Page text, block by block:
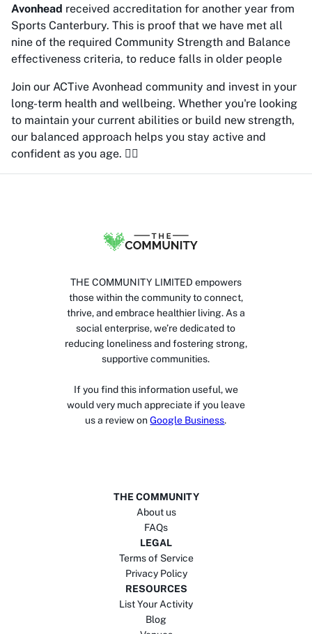
Avonhead received accreditation for another year from
Sports Canterbury. This is proof that we have met all
nine of the required Community Strength and Balance
effectiveness criteria, to reduce falls in older people
Join our ACTive Avonhead community and invest in your
long-term health and wellbeing. Whether you're looking
to maintain your current abilities or build new strength,
our balanced approach helps you stay active and
confident as you age. 🏋️‍♀️
THE COMMUNITY LIMITED empowers
those within the community to connect,
thrive, and embrace healthier living. As a
social enterprise, we’re dedicated to
reducing loneliness and fostering strong,
supportive communities.
If you find this information useful, we
would very much appreciate if you leave
us a review on Google Business.
THE COMMUNITY
About us
FAQs
LEGAL
Terms of Service
Privacy Policy
RESOURCES
List Your Activity
Blog